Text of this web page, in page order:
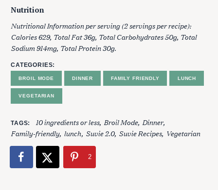
Nutrition
Nutritional Information per serving (2 servings per recipe):
Calories 629, Total Fat 36g, Total Carbohydrates 50g, Total
Sodium 914mg, Total Protein 30g.
CATEGORIES
BROIL MODE DINNER FAMILY FRIENDLY LUNCH
VEGETARIAN
TAGS 10 ingredients or less Broil Mode Dinner
Family-friendly lunch Suvie 2.0 Suvie Recipes Vegetarian
2
S
a
h
o
r
: